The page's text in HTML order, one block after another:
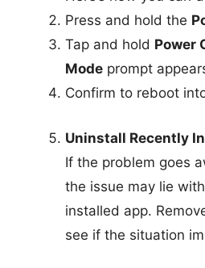
Press and hold the
Tap and hold Power
Mode prompt
Confirm to reboot
Uninstall Recently
If the problem goes
the issue may lie
installed app.
see if the situation